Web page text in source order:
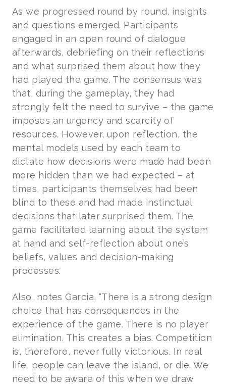
As we progressed round by round, insights
and questions emerged. Participants
engaged in an open round of dialogue
afterwards, debriefing on their reflections
and what surprised them about how they
had played the game. The consensus was
that, during the gameplay, they had
strongly felt the need to survive – the game
imposes an urgency and scarcity of
resources. However, upon reflection, the
mental models used by each team to
dictate how decisions were made had been
more hidden than we had expected – at
times, participants themselves had been
blind to these and had made instinctual
decisions that later surprised them. The
game facilitated learning about the system
at hand and self-reflection about one’s
beliefs, values and decision-making
processes.
Also, notes Garcia, “There is a strong design
choice that has consequences in the
experience of the game. There is no player
elimination. This creates a bias. Competition
is, therefore, never fully victorious. In real
life, people can leave the island, or die. We
need to be aware of this when we draw